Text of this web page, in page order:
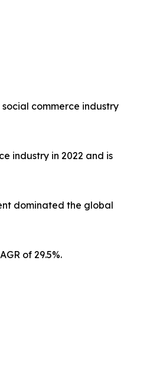
commerce industry
industry in 2022 and is
dominated the global
of 29.5%.